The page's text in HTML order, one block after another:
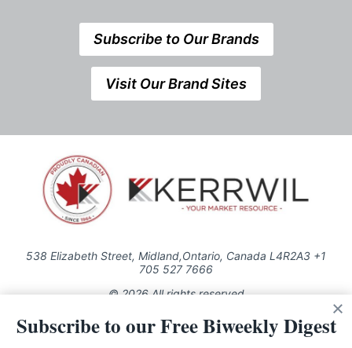
Subscribe to Our Brands
Visit Our Brand Sites
538 Elizabeth Street, Midland,Ontario, Canada L4R2A3 +1
705 527 7666
© 2026 All rights reserved
Use of this Site constitutes acceptance of our Privacy Policy (effective
1.1.2016)
Subscribe to our Free Biweekly Digest